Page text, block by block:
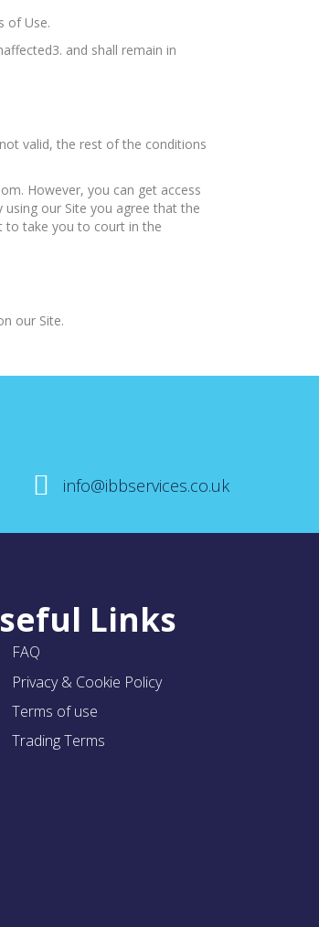
of Use.
and shall remain in
valid, the rest of the conditions
However, you can get access
our Site you agree that the
to take you to court in the
our Site.
info@ibbservices.co.uk
Links
FAQ
Privacy & Cookie Policy
Terms of use
Trading Terms